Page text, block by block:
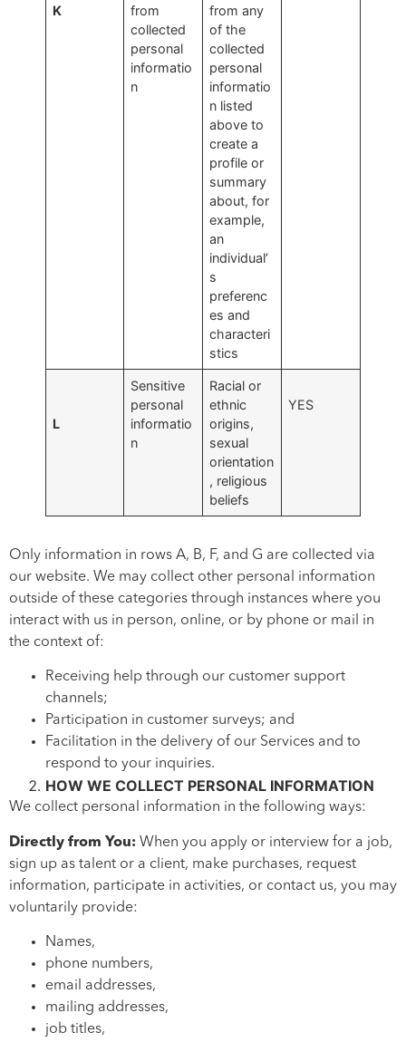
K
from
collected
personal
informatio
n
from any
of the
collected
personal
informatio
n listed
above to
create a
profile or
summary
about, for
example,
an
individual’
s
preferenc
es and
characteri
stics
L
Sensitive
personal
informatio
n
Racial or
ethnic
origins,
sexual
orientation
, religious
beliefs
YES
Only information in rows A, B, F, and G are collected via
our website. We may collect other personal information
outside of these categories through instances where you
interact with us in person, online, or by phone or mail in
the context of:
Receiving help through our customer support
channels;
Participation in customer surveys; and
Facilitation in the delivery of our Services and to
respond to your inquiries.
HOW WE COLLECT PERSONAL INFORMATION
We collect personal information in the following ways:
Directly from You: When you apply or interview for a job,
sign up as talent or a client, make purchases, request
information, participate in activities, or contact us, you may
voluntarily provide:
Names,
phone numbers,
email addresses,
mailing addresses,
job titles,